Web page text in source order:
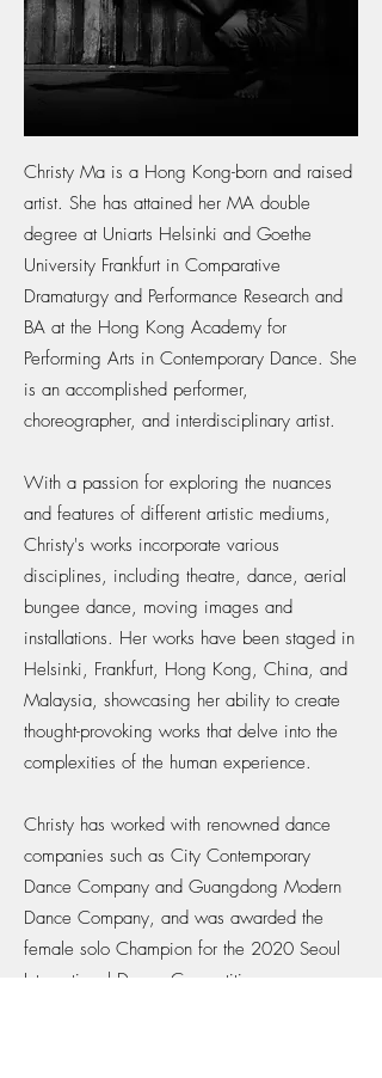
Christy Ma is a Hong Kong-born and raised
artist. She has attained her MA double
degree at Uniarts Helsinki and Goethe
University Frankfurt in Comparative
Dramaturgy and Performance Research and
BA at the Hong Kong Academy for
Performing Arts in Contemporary Dance. She
is an accomplished performer,
choreographer, and interdisciplinary artist.
With a passion for exploring the nuances
and features of different artistic mediums,
Christy's works incorporate various
disciplines, including theatre, dance, aerial
bungee dance, moving images and
installations. Her works have been staged in
Helsinki, Frankfurt, Hong Kong, China, and
Malaysia, showcasing her ability to create
thought-provoking works that delve into the
complexities of the human experience.
Christy has worked with renowned dance
companies such as City Contemporary
Dance Company and Guangdong Modern
Dance Company, and was awarded the
female solo Champion for the 2020 Seoul
International Dance Competition,